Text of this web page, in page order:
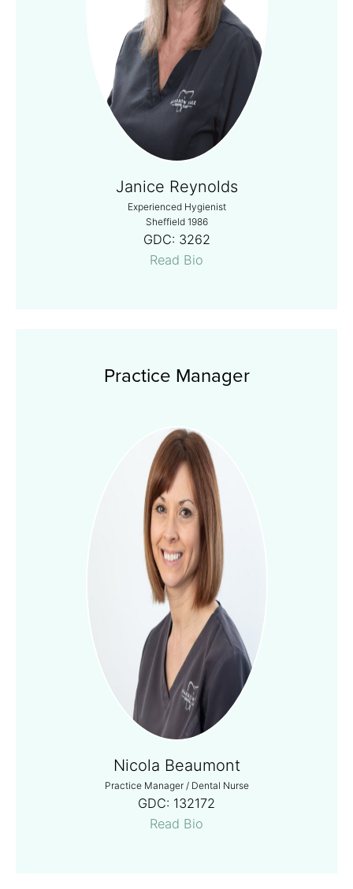
Janice Reynolds
Experienced Hygienist
Sheffield 1986
GDC: 3262
Read Bio
Practice Manager
Nicola Beaumont
Practice Manager / Dental Nurse
GDC: 132172
Read Bio